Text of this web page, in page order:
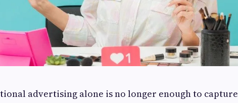
advertising alone is no longer enough to capture